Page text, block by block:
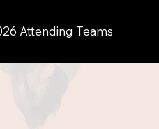
Attending Teams